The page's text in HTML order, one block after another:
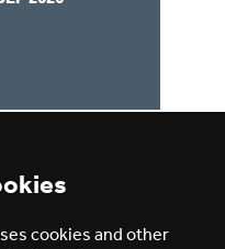
cookies and other